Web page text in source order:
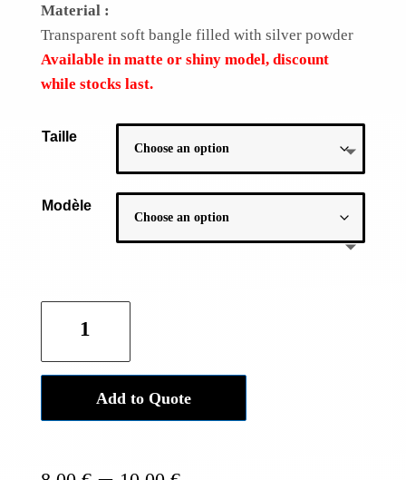
Material :
Transparent soft bangle filled with silver powder
Available in matte or shiny model, discount
while stocks last.
Taille
Modèle
Buddhist
bracelet
Add to Quote